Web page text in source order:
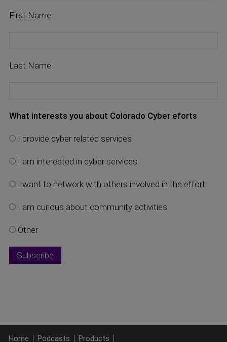
First Name
Last Name
What interests you about Colorado Cyber eforts
I provide cyber related services
I am interested in cyber services
I want to network with others involved in the effort
I am curious about community activities
Other
Home Podcasts Products